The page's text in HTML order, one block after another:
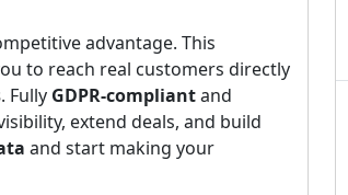
advantage. This
to reach real customers directly
. Fully GDPR-compliantand
extend deals, and build
and start making your